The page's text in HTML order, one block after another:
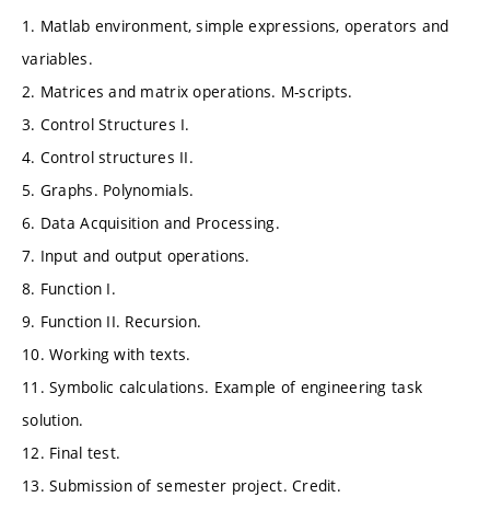
1. Matlab environment, simple expressions, operators and
variables.
2. Matrices and matrix operations. M-scripts.
3. Control Structures I.
4. Control structures II.
5. Graphs. Polynomials.
6. Data Acquisition and Processing.
7. Input and output operations.
8. Function I.
9. Function II. Recursion.
10. Working with texts.
11. Symbolic calculations. Example of engineering task
solution.
12. Final test.
13. Submission of semester project. Credit.